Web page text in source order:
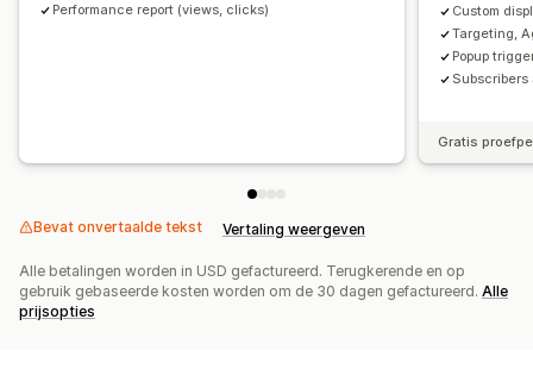
Performance report (views, clicks)
Custom
Targeting,
Popup
Subscribers
Gratis
Bevat onvertaalde tekst Vertaling weergeven
Alle betalingen worden in USD gefactureerd. Terugkerende en op
gebruik gebaseerde kosten worden om de 30 dagen gefactureerd. Alle
prijsopties